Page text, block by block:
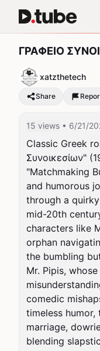
ΓΡΑΦΕΙΟ
xatzthetech
Share
15 views • 6/21/
Classic Greek
Συνοικεσίων"
"Matchmaking
and humorous
through a
mid-20th
characters like
orphan
the bumbling
Mr. Pipis,
comedic
timeless
marriage,
blending